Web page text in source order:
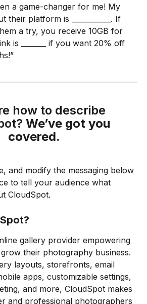
a game-changer for me! My
platform is ___________. If
a try, you receive 10GB for
is _______ if you want 20% off
how to describe
We’ve got you
covered.
and modify the messaging below
to tell your audience what
CloudSpot.
gallery provider empowering
their photography business.
layouts, storefronts, email
apps, customizable settings,
and more, CloudSpot makes
and professional photographers